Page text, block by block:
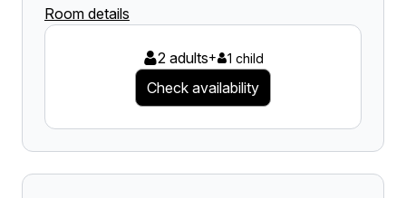
Room details
2 adults+ 1 child
Check availability